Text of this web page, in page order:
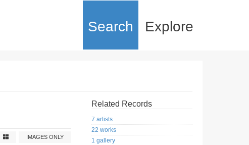
Search Explore
IMAGES ONLY
Related Records
7 artists
22 works
1 gallery